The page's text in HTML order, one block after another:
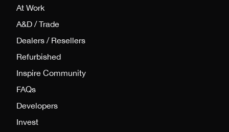
At Work
A&D / Trade
Dealers / Resellers
Refurbished
Inspire Community
FAQs
Developers
Invest